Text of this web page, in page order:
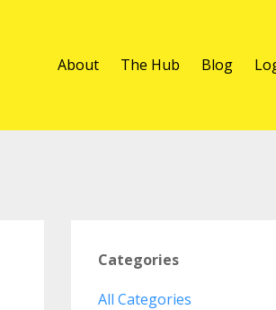
About The Hub Blog
Categories
All Categories